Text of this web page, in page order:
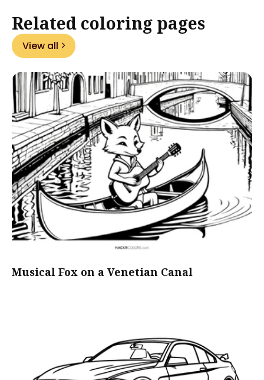
Related coloring pages
View all
Musical Fox on a Venetian Canal